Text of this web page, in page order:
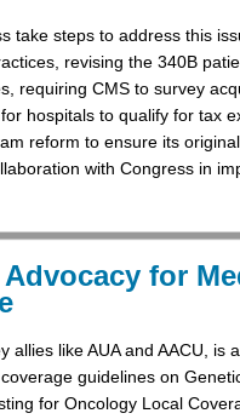
take steps to address this
revising the 340B
requiring CMS to survey
hospitals to qualify for tax
reform to ensure its
with Congress in
Advocacy for
allies like AUA and AACU, is
guidelines on
for Oncology Local